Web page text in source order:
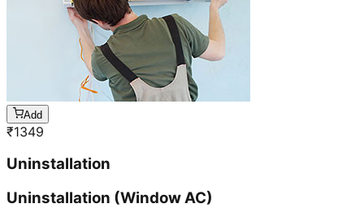
Add
₹1349
Uninstallation
Uninstallation (Window AC)